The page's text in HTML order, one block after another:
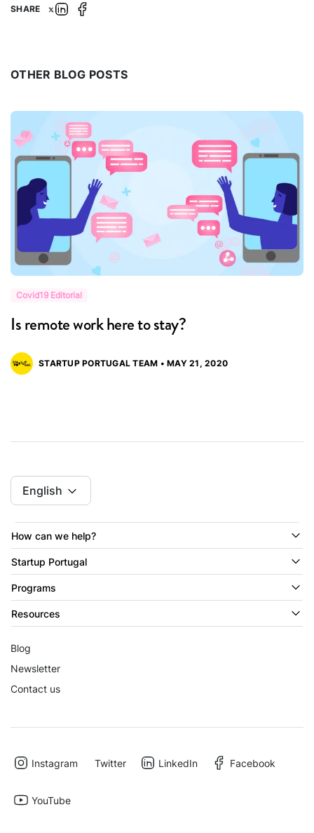
SHARE
OTHER BLOG POSTS
Covid19 Editorial
Is remote work here to stay?
STARTUP PORTUGAL TEAM • MAY 21, 2020
English
How can we help?
Startup Portugal
Programs
Resources
Blog
Newsletter
Contact us
Instagram Twitter LinkedIn Facebook
YouTube